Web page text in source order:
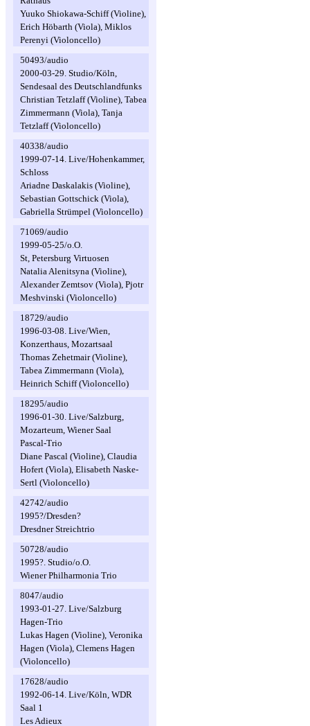
Yuuko Shiokawa-Schiff (Violine),
Erich Höbarth (Viola), Miklos
Perenyi (Violoncello)
50493/audio
2000-03-29. Studio/Köln,
Sendesaal des Deutschlandfunks
Christian Tetzlaff (Violine), Tabea
Zimmermann (Viola), Tanja
Tetzlaff (Violoncello)
40338/audio
1999-07-14. Live/Hohenkammer,
Schloss
Ariadne Daskalakis (Violine),
Sebastian Gottschick (Viola),
Gabriella Strümpel (Violoncello)
71069/audio
1999-05-25/o.O.
St, Petersburg Virtuosen
Natalia Alenitsyna (Violine),
Alexander Zemtsov (Viola), Pjotr
Meshvinski (Violoncello)
18729/audio
1996-03-08. Live/Wien,
Konzerthaus, Mozartsaal
Thomas Zehetmair (Violine),
Tabea Zimmermann (Viola),
Heinrich Schiff (Violoncello)
18295/audio
1996-01-30. Live/Salzburg,
Mozarteum, Wiener Saal
Pascal-Trio
Diane Pascal (Violine), Claudia
Hofert (Viola), Elisabeth Naske-
Sertl (Violoncello)
42742/audio
1995?/Dresden?
Dresdner Streichtrio
50728/audio
1995?. Studio/o.O.
Wiener Philharmonia Trio
8047/audio
1993-01-27. Live/Salzburg
Hagen-Trio
Lukas Hagen (Violine), Veronika
Hagen (Viola), Clemens Hagen
(Violoncello)
17628/audio
1992-06-14. Live/Köln, WDR
Saal 1
Les Adieux